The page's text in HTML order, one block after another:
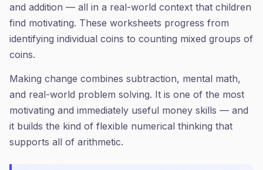
and addition — all in a real-world context that children
find motivating. These worksheets progress from
identifying individual coins to counting mixed groups of
coins.
Making change combines subtraction, mental math,
and real-world problem solving. It is one of the most
motivating and immediately useful money skills — and
it builds the kind of flexible numerical thinking that
supports all of arithmetic.